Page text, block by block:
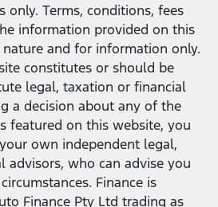
only. Terms, conditions, fees
information provided on this
and for information only.
constitutes or should be
legal, taxation or financial
a decision about any of the
featured on this website, you
own independent legal,
advisors, who can advise you
Finance is
Finance Pty Ltd trading as